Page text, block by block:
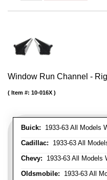
Window Run Channel -
Buick: 1933-63 All Models
Cadillac: 1933-63 All
Chevy: 1933-63 All Models
Oldsmobile: 1933-63 All
Item #: 10-016X